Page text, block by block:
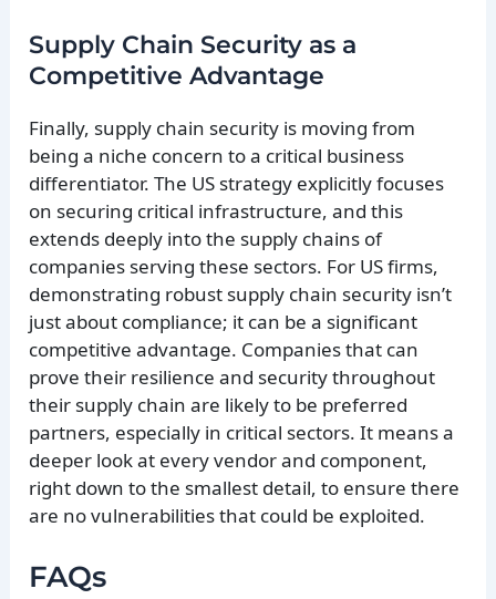
Supply Chain Security as a
Competitive Advantage
Finally, supply chain security is moving from
being a niche concern to a critical business
differentiator. The US strategy explicitly focuses
on securing critical infrastructure, and this
extends deeply into the supply chains of
companies serving these sectors. For US firms,
demonstrating robust supply chain security isn’t
just about compliance; it can be a significant
competitive advantage. Companies that can
prove their resilience and security throughout
their supply chain are likely to be preferred
partners, especially in critical sectors. It means a
deeper look at every vendor and component,
right down to the smallest detail, to ensure there
are no vulnerabilities that could be exploited.
FAQs